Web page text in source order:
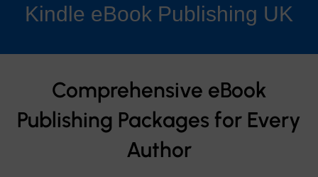
Kindle eBook Publishing UK
Comprehensive eBook
Publishing Packages for Every
Author